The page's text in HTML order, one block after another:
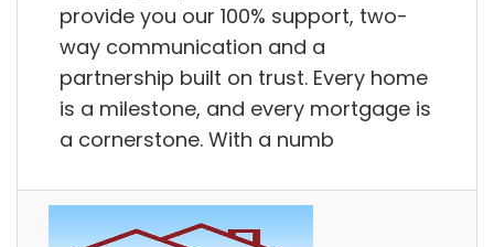
provide you our 100% support, two-
way communication and a
partnership built on trust. Every home
is a milestone, and every mortgage is
a cornerstone. With a numb